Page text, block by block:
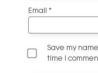
Email *
Save my
time I